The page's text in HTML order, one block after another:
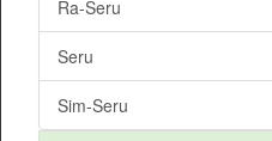
Ra-Seru
Seru
Sim-Seru